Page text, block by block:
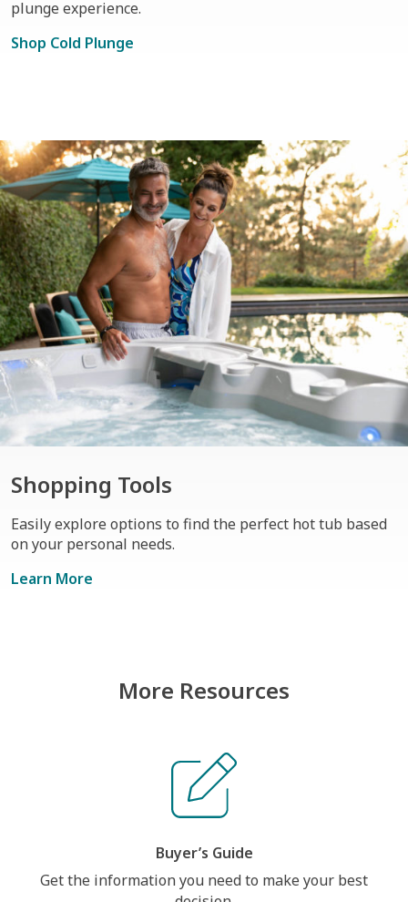
plunge experience.
Shop Cold Plunge
Shopping Tools
Easily explore options to find the perfect hot tub based
on your personal needs.
Learn More
More Resources
Buyer’s Guide
Get the information you need to make your best